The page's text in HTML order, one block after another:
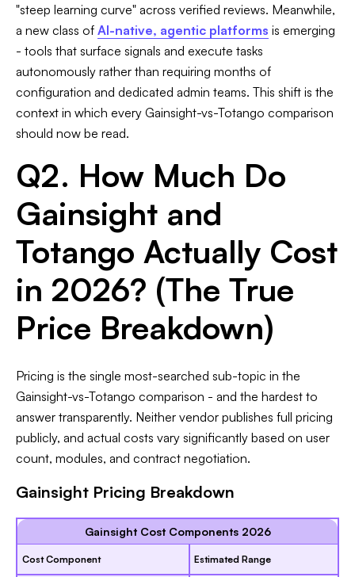
"steep learning curve" across verified reviews. Meanwhile,
a new class of AI-native, agentic platforms is emerging
- tools that surface signals and execute tasks
autonomously rather than requiring months of
configuration and dedicated admin teams. This shift is the
context in which every Gainsight-vs-Totango comparison
should now be read.
Q2. How Much Do
Gainsight and
Totango Actually Cost
in 2026? (The True
Price Breakdown)
Pricing is the single most-searched sub-topic in the
Gainsight-vs-Totango comparison - and the hardest to
answer transparently. Neither vendor publishes full pricing
publicly, and actual costs vary significantly based on user
count, modules, and contract negotiation.
Gainsight Pricing Breakdown
Gainsight Cost Components 2026
Cost Component Estimated Range